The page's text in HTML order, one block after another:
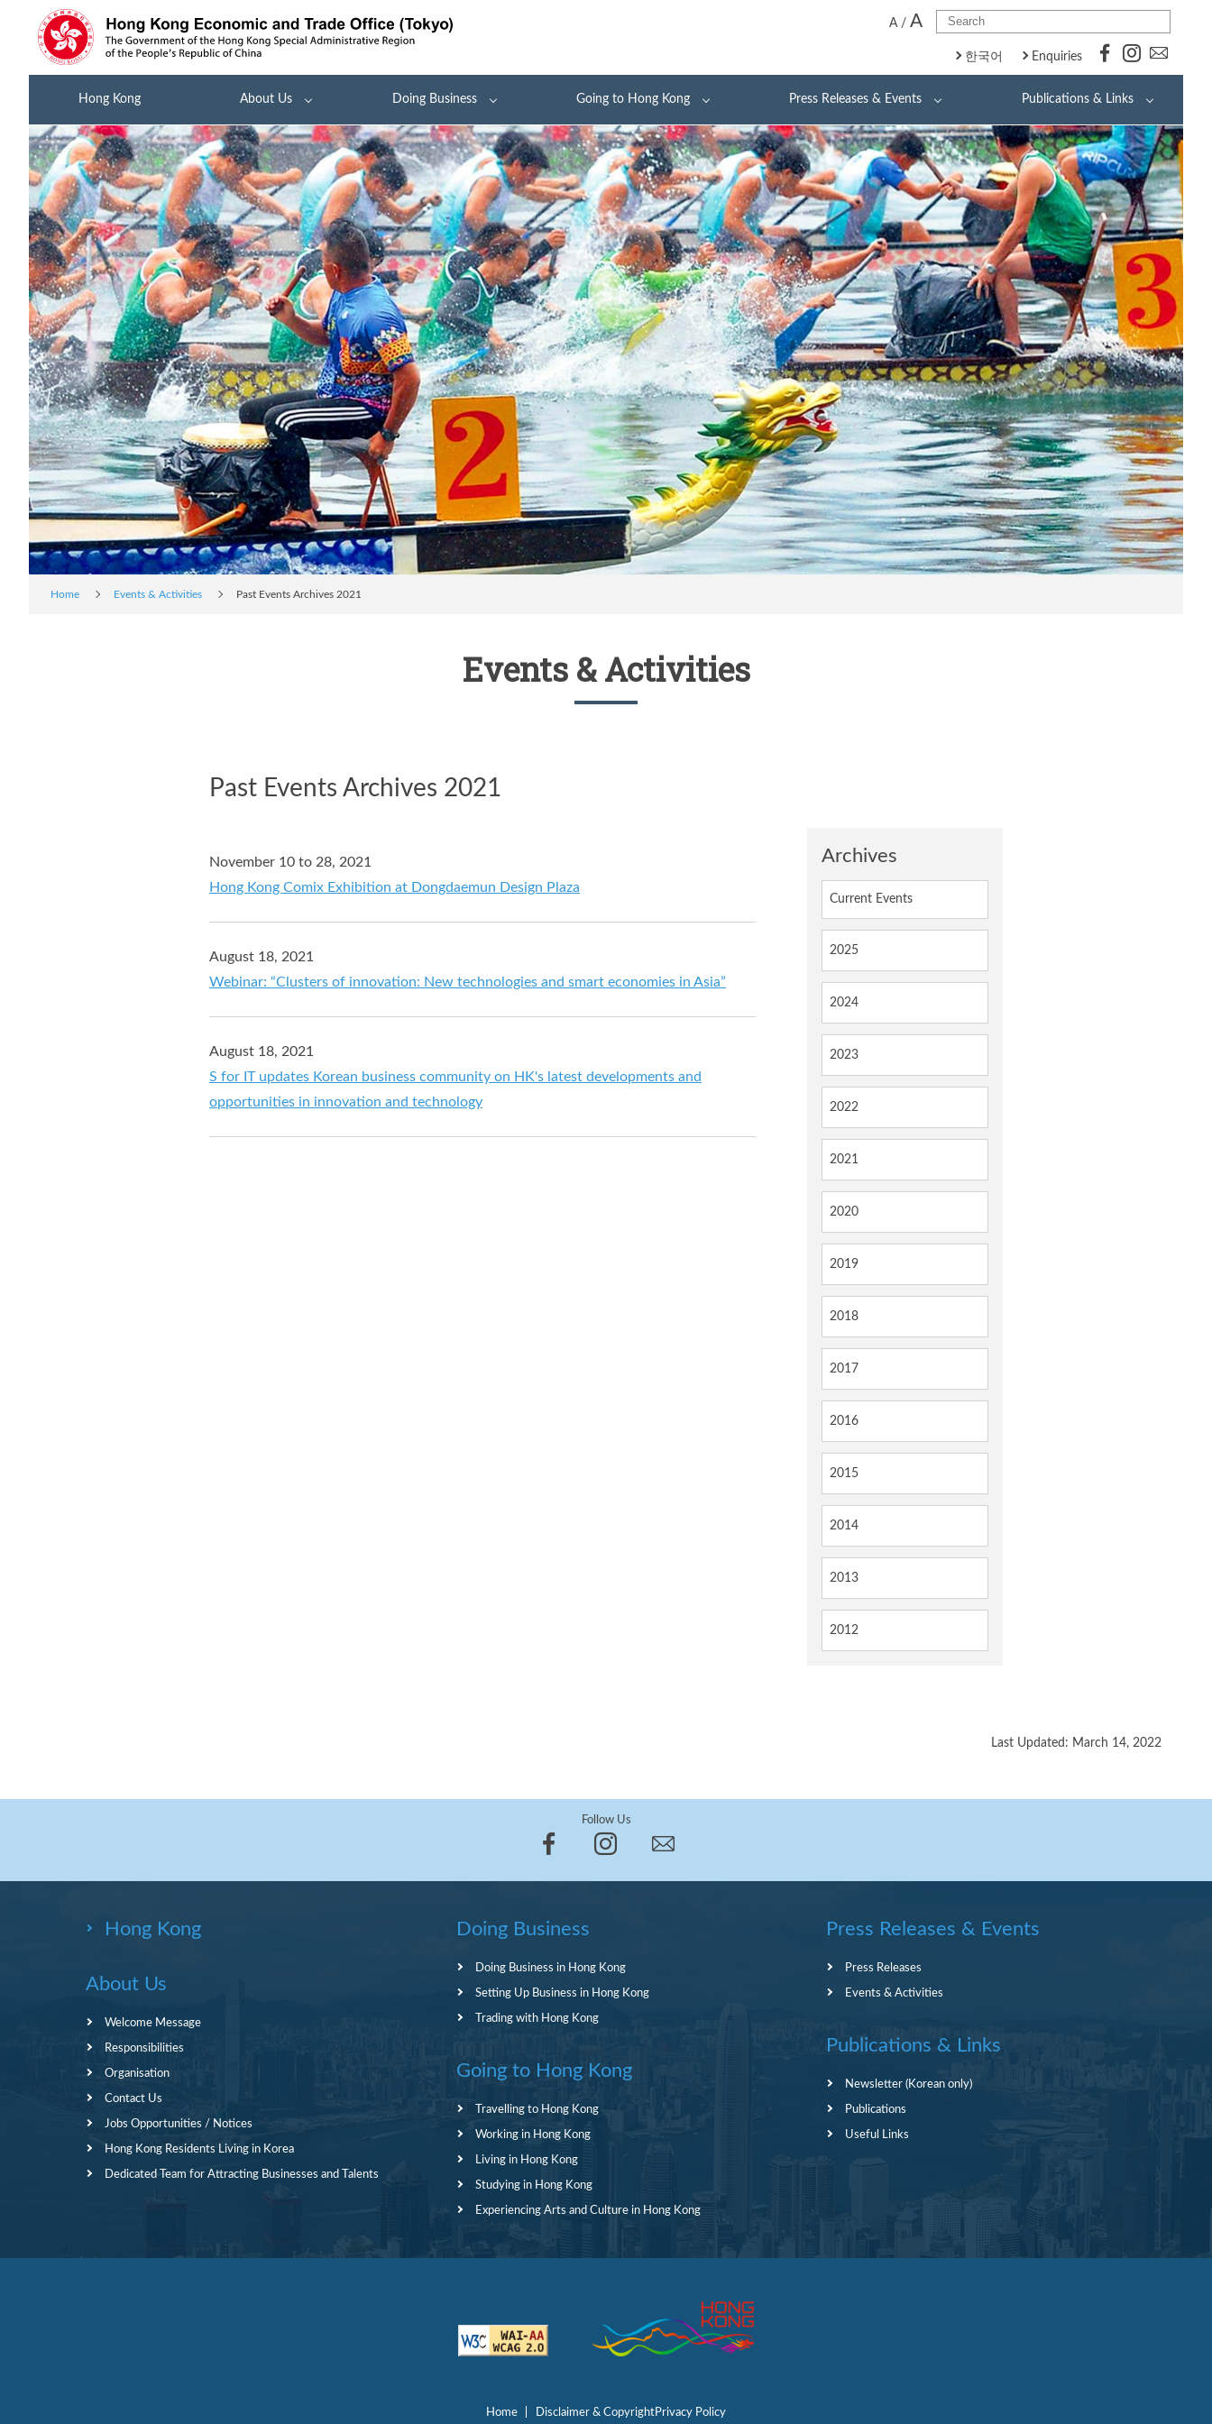
A/ A
한국어 Enquiries
Hong Kong About Us Doing Business Going to Hong Kong Press Releases & Events Publications & Links
Home Events & Activities Past Events Archives 2021
Events & Activities
Past Events Archives 2021
Archives
Current Events
2025
2024
2023
2022
2021
2020
2019
2018
2017
2016
2015
2014
2013
2012
November 10 to 28, 2021
Hong Kong Comix Exhibition at Dongdaemun Design Plaza
August 18, 2021
Webinar: “Clusters of innovation: New technologies and smart economies in Asia”
August 18, 2021
S for IT updates Korean business community on HK's latest developments and
opportunities in innovation and technology
Last Updated: March 14, 2022
Follow Us
Hong Kong
About Us
Welcome Message
Responsibilities
Organisation
Contact Us
Jobs Opportunities / Notices
Hong Kong Residents Living in Korea
Dedicated Team for Attracting Businesses and Talents
Doing Business
Doing Business in Hong Kong
Setting Up Business in Hong Kong
Trading with Hong Kong
Going to Hong Kong
Travelling to Hong Kong
Working in Hong Kong
Living in Hong Kong
Studying in Hong Kong
Experiencing Arts and Culture in Hong Kong
Press Releases & Events
Press Releases
Events & Activities
Publications & Links
Newsletter (Korean only)
Publications
Useful Links
Home Disclaimer & CopyrightPrivacy Policy